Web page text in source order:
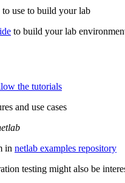
use to build your lab
to build your lab
the tutorials
and use cases
in netlab examples repository
testing might also be